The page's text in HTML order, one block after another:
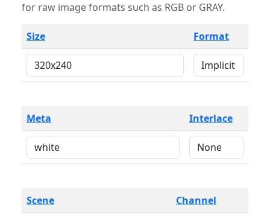
for raw image formats such as RGB or GRAY.
Size Format
Meta Interlace
Scene Channel